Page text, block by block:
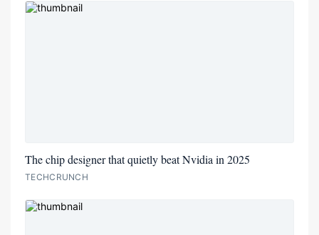
The chip designer that quietly beat Nvidia in 2025
TECHCRUNCH